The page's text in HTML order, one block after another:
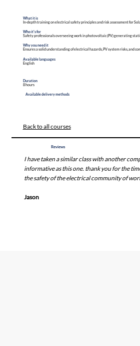
What it is
In-depth training on electrical safety principles and risk assessment for
Who it's for
Safety professionals overseeing work in photovoltaic (PV) generating
Why you need it
Ensures a solid understanding of electrical hazards, PV system risks, and
Available languages
English
Duration
8 hours
Available delivery methods
Back to all courses
Reviews
I have taken a similar class with another
informative as this one. thank you for the
the safety of the electrical community of
Jason